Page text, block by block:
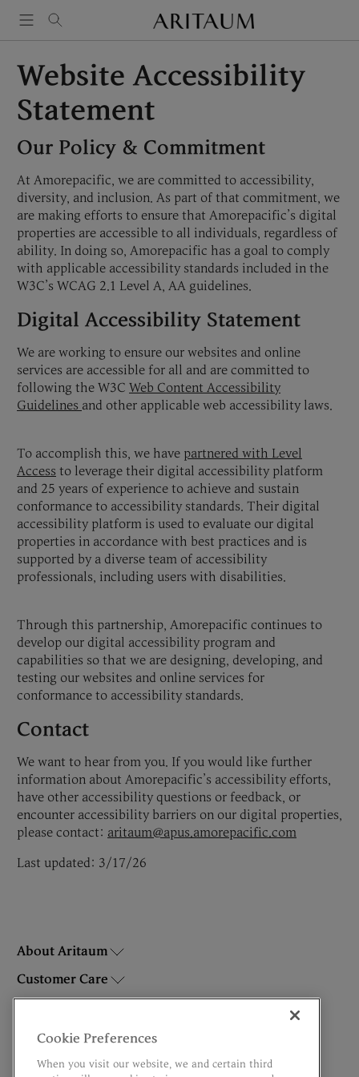
content
Website Accessibility
Statement
Our Policy & Commitment
At Amorepacific, we are committed to accessibility,
diversity, and inclusion. As part of that commitment, we
are making efforts to ensure that Amorepacific’s digital
properties are accessible to all individuals, regardless of
ability. In doing so, Amorepacific has a goal to comply
with applicable accessibility standards included in the
W3C’s WCAG 2.1 Level A, AA guidelines.
Digital Accessibility Statement
We are working to ensure our websites and online
services are accessible for all and are committed to
following the W3C Web Content Accessibility
Guidelines and other applicable web accessibility laws.
To accomplish this, we have partnered with Level
Access to leverage their digital accessibility platform
and 25 years of experience to achieve and sustain
conformance to accessibility standards. Their digital
accessibility platform is used to evaluate our digital
properties in accordance with best practices and is
supported by a diverse team of accessibility
professionals, including users with disabilities.
Through this partnership, Amorepacific continues to
develop our digital accessibility program and
capabilities so that we are designing, developing, and
testing our websites and online services for
conformance to accessibility standards.
Contact
We want to hear from you. If you would like further
information about Amorepacific’s accessibility efforts,
have other accessibility questions or feedback, or
encounter accessibility barriers on our digital properties,
please contact: aritaum@apus.amorepacific.com
Last updated: 3/17/26
About Aritaum
Customer Care
Do Not Sell or Share My Personal Information
Cookie Preferences
When you visit our website, we and certain third